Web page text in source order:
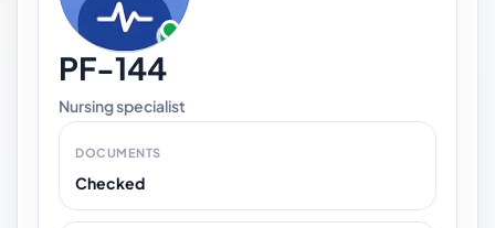
PF-144
Nursing specialist
DOCUMENTS
Checked